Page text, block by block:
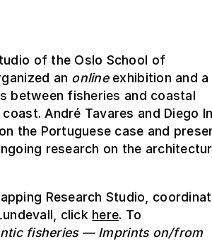
of the Oslo School of
an onlineexhibition and a
between fisheries and coastal
André Tavares and Diego
the Portuguese case and
research on the
Research Studio,
click here. To
fisheries — Imprints on/from